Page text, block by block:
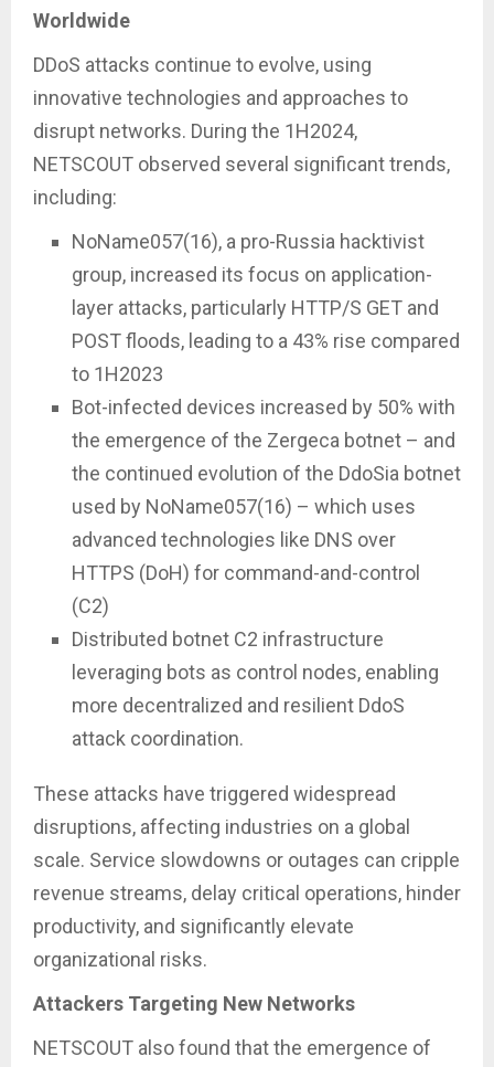
Worldwide
DDoS attacks continue to evolve, using
innovative technologies and approaches to
disrupt networks. During the 1H2024,
NETSCOUT observed several significant trends,
including:
NoName057(16), a pro-Russia hacktivist
group, increased its focus on application-
layer attacks, particularly HTTP/S GET and
POST floods, leading to a 43% rise compared
to 1H2023
Bot-infected devices increased by 50% with
the emergence of the Zergeca botnet – and
the continued evolution of the DdoSia botnet
used by NoName057(16) – which uses
advanced technologies like DNS over
HTTPS (DoH) for command-and-control
(C2)
Distributed botnet C2 infrastructure
leveraging bots as control nodes, enabling
more decentralized and resilient DdoS
attack coordination.
These attacks have triggered widespread
disruptions, affecting industries on a global
scale. Service slowdowns or outages can cripple
revenue streams, delay critical operations, hinder
productivity, and significantly elevate
organizational risks.
Attackers Targeting New Networks
NETSCOUT also found that the emergence of